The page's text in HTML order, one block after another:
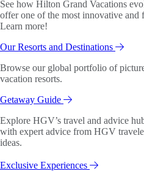
See how Hilton Grand Vacations
offer one of the most innovative
Learn more!
Our Resorts and Destinations
Browse our global portfolio of
vacation resorts.
Getaway Guide
Explore HGV’s travel and advice
with expert advice from HGV
ideas.
Exclusive Experiences